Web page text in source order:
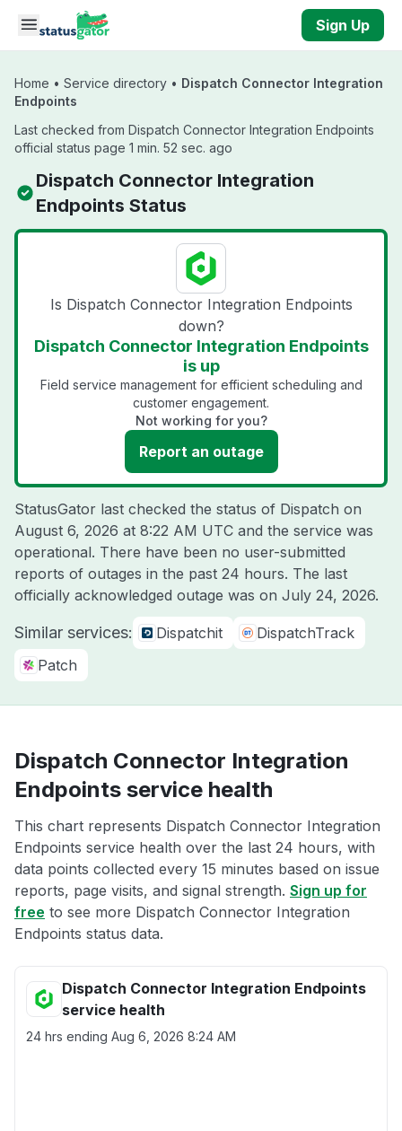
Skip to main content
Sign Up
Home • Service directory • Dispatch Connector Integration
Endpoints
Last checked from Dispatch Connector Integration Endpoints
official status page 1 min. 52 sec. ago
Dispatch Connector Integration
Endpoints Status
Is Dispatch Connector Integration Endpoints
down?
Dispatch Connector Integration Endpoints
is up
Field service management for efficient scheduling and
customer engagement.
Not working for you?
Report an outage
StatusGator last checked the status of Dispatch on
August 6, 2026 at 8:22 AM UTC and the service was
operational. There have been no user-submitted
reports of outages in the past 24 hours. The last
officially acknowledged outage was on July 24, 2026.
Similar services: Dispatchit
DispatchTrack
Patch
Dispatch Connector Integration
Endpoints service health
This chart represents Dispatch Connector Integration
Endpoints service health over the last 24 hours, with
data points collected every 15 minutes based on issue
reports, page visits, and signal strength. Sign up for
free to see more Dispatch Connector Integration
Endpoints status data.
Dispatch Connector Integration Endpoints
service health
24 hrs ending Aug 6, 2026 8:24 AM